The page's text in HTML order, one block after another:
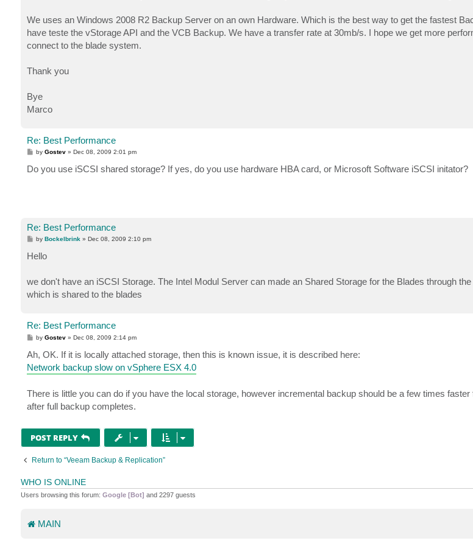
We uses an Windows 2008 R2 Backup Server on an own Hardware. Which is the best way to get the fastest
have teste the vStorage API and the VCB Backup. We have a transfer rate at 30mb/s. I hope we get more
connect to the blade system.
Thank you
Bye
Marco
Re: Best Performance
P
t
byGostev »Dec 08, 2009 2:01 pm
Do you use iSCSI shared storage? If yes, do you use hardware HBA card, or Microsoft Software iSCSI initator?
Re: Best Performance
P
t
byBockelbrink »Dec 08, 2009 2:10 pm
Hello
we don't have an iSCSI Storage. The Intel Modul Server can made an Shared Storage for the Blades through
which is shared to the blades
Re: Best Performance
P
s
t
byGostev »Dec 08, 2009 2:14 pm
Ah, OK. If it is locally attached storage, then this is known issue, it is described here:
Network backup slow on vSphere ESX 4.0
There is little you can do if you have the local storage, however incremental backup should be a few times
after full backup completes.
POST REPLY
Return to “Veeam Backup & Replication”
WHO IS ONLINE
Users browsing this forum: Google [Bot] and 2297 guests
MAIN